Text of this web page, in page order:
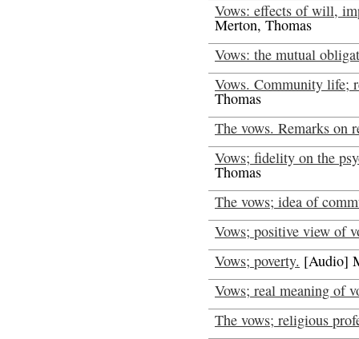
Vows: effects of will,
Merton, Thomas
Vows: the mutual
Vows. Community life;
Thomas
The vows. Remarks on
Vows; fidelity on the
Thomas
The vows; idea of
Vows; positive view of
Vows; poverty. [Audio]
Vows; real meaning of
The vows; religious